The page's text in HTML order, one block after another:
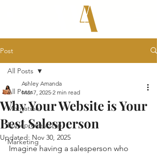
Post
All Posts
Motivation
Entrepreneurship
Marketing
All Posts
Why Your Website is Your
Best Salesperson
Ashley Amanda
Mar 7, 2025 2 min read
Updated: Nov 30, 2025
Imagine having a salesperson who